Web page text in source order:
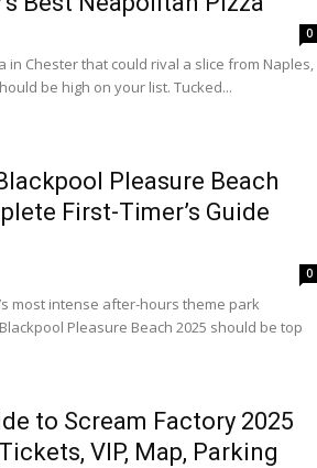
0
in Chester that could rival a slice from Naples,
be high on your list. Tucked...
Pleasure Beach
First-Timer’s Guide
0
most intense after-hours theme park
Pleasure Beach 2025 should be top
to Scream Factory 2025
VIP, Map, Parking